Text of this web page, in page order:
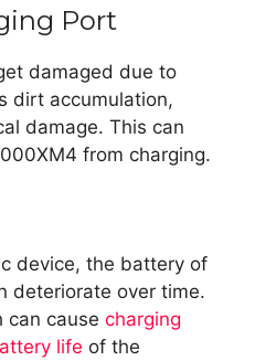
Port
damaged due to
dirt accumulation,
damage. This can
from charging.
device, the battery of
deteriorate over time.
can cause charging
life of the